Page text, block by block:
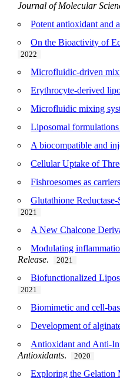
Journal of Molecular
Potent antioxidant and
On the Bioactivity of
2022
Microfluidic-driven
Erythrocyte-derived
Microfluidic mixing
Liposomal
A biocompatible and
Cellular Uptake of
Fishroesomes as
Glutathione
2021
A New Chalcone
Modulating
Release. 2021
Biofunctionalized
2021
Biomimetic and cell-
Development of
Antioxidant and Anti-
Antioxidants. 2020
Exploring the Gelation